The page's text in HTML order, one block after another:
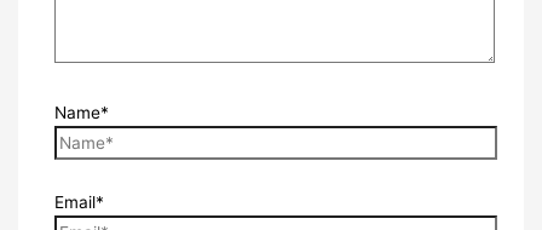
Name*
Email*